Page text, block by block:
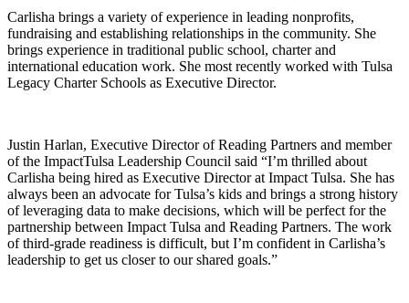
Carlisha brings a variety of experience in leading nonprofits,
fundraising and establishing relationships in the community. She
brings experience in traditional public school, charter and
international education work. She most recently worked with Tulsa
Legacy Charter Schools as Executive Director.
Justin Harlan, Executive Director of Reading Partners and member
of the ImpactTulsa Leadership Council said “I’m thrilled about
Carlisha being hired as Executive Director at Impact Tulsa. She has
always been an advocate for Tulsa’s kids and brings a strong history
of leveraging data to make decisions, which will be perfect for the
partnership between Impact Tulsa and Reading Partners. The work
of third-grade readiness is difficult, but I’m confident in Carlisha’s
leadership to get us closer to our shared goals.”